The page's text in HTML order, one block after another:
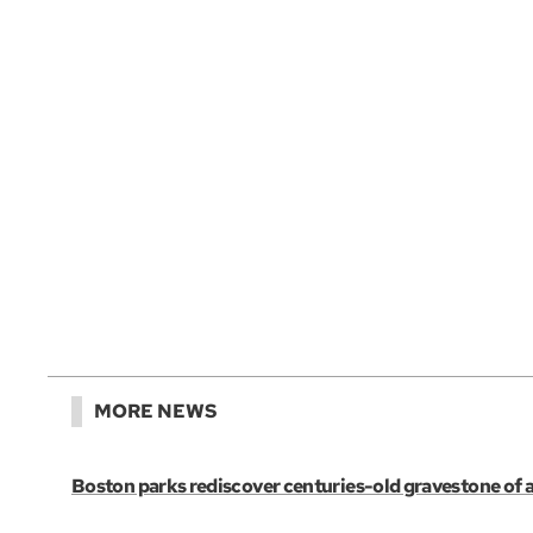
MORE NEWS
Boston parks rediscover centuries-old gravestone of